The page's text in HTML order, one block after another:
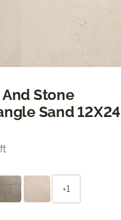
Stone
Sand 12X24
+1